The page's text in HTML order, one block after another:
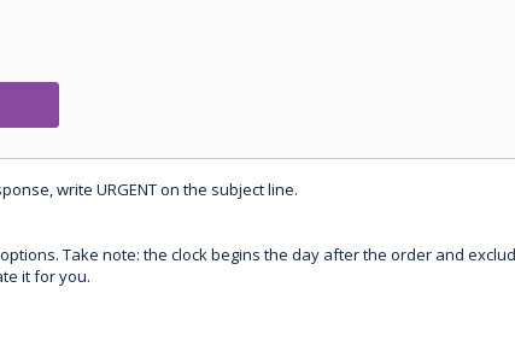
write URGENT on the subject line.
Take note: the clock begins the day after the order and
it for you.